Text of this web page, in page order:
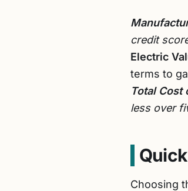
credit
Electric
terms to
Total Cost
less over
Choosing